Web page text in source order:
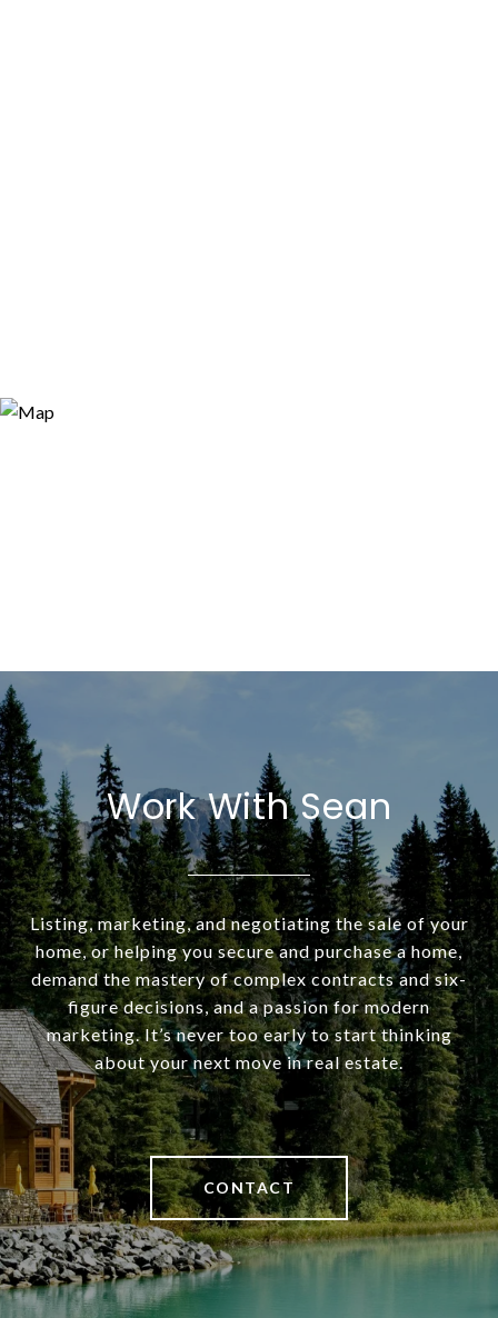
Work With Sean
Listing, marketing, and negotiating the sale of your
home, or helping you secure and purchase a home,
demand the mastery of complex contracts and six-
figure decisions, and a passion for modern
marketing. It’s never too early to start thinking
about your next move in real estate.
CONTACT